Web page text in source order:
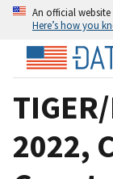
An official
Here’s how you
2022,